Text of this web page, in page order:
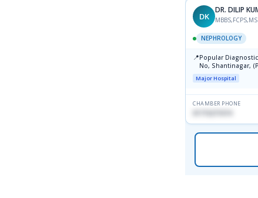
DK
DR. DILIP
MBBS,FCPS,MS
NEPHROLOGY
📍Popular
No, Shantinagar,
Major Hospital
CHAMBER PHONE